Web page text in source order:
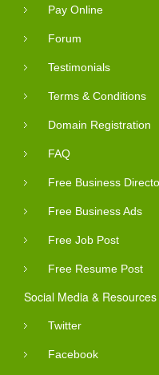
Pay Online
Forum
Testimonials
Terms & Conditions
Domain Registration
FAQ
Free Business
Free Business Ads
Free Job Post
Free Resume Post
Social Media & Resources
Twitter
Facebook